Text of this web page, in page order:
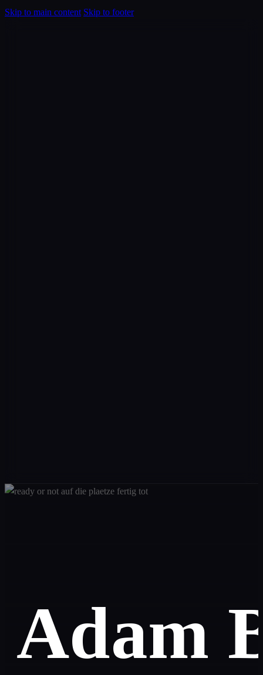
Skip to main content Skip to footer
Adam